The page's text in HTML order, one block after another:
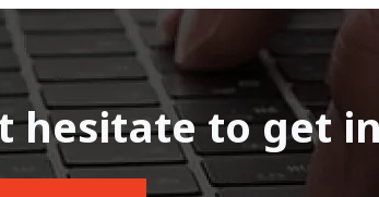
hesitate to get